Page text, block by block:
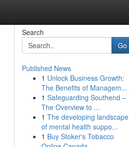
Search
Go
Published News
1 Unlock Business Growth:
The Benefits of Managem...
1 Safeguarding Southend –
The Overview to ...
1 The developing landscape
of mental health suppo...
1 Buy Stoker's Tobacco